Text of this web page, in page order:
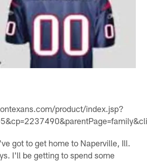
product/index.jsp?
got to get home to Naperville, Ill.
I'll be getting to spend some